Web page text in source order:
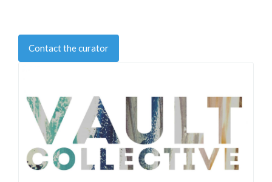
Contact the curator